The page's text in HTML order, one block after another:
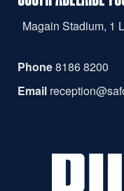
Magain Stadium, 1
Phone8186 8200
Email